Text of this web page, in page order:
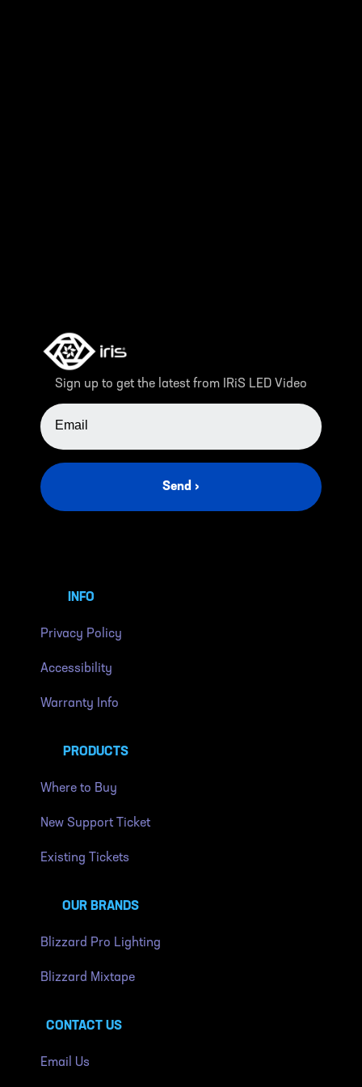
Sign up to get the latest from IRiS LED Video
EMAIL ADDRESS
Send ›
INFO
Privacy Policy
Accessibility
Warranty Info
PRODUCTS
Where to Buy
New Support Ticket
Existing Tickets
OUR BRANDS
Blizzard Pro Lighting
Blizzard Mixtape
CONTACT US
Email Us